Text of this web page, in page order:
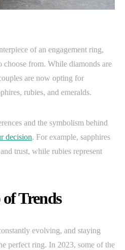
of an engagement ring,
choose from. While diamonds are
are now opting for
rubies, and emeralds.
and the symbolism behind
decision. For example, sapphires
trust, while rubies represent
Trends
evolving, and staying
perfect ring. In 2023, some of the